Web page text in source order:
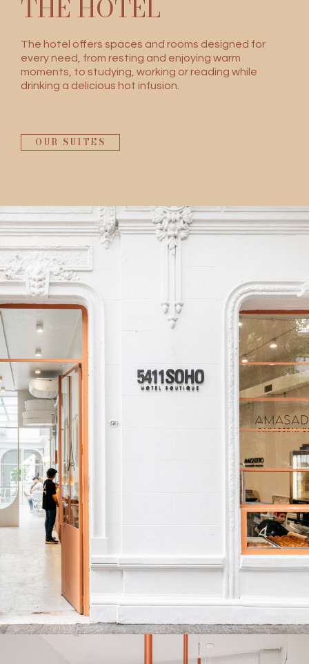
THE HOTEL
The hotel offers spaces and rooms designed for
every need, from resting and enjoying warm
moments, to studying, working or reading while
drinking a delicious hot infusion.
OUR SUITES